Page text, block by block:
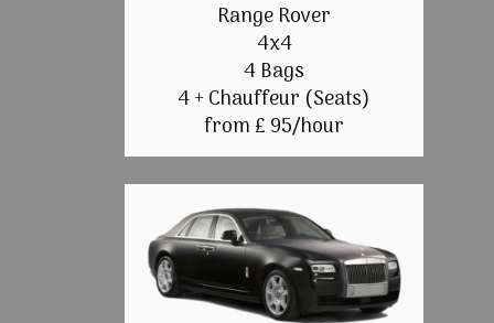
Range Rover
4x4
4 Bags
4 + Chauffeur (Seats)
from £ 95/hour